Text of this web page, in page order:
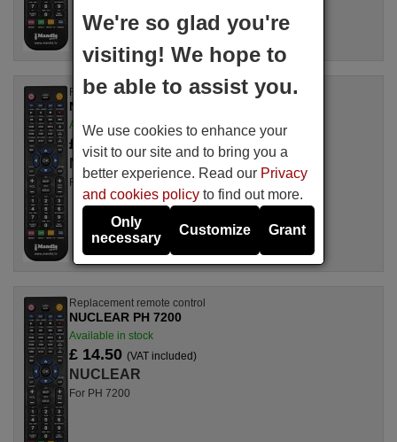
Replacement remote control
NUCLEAR OLIMPIC 16"
Available in stock
£ 14.78 (VAT included)
NUCLEAR
For OLIMPIC 16"
Replacement remote control
NUCLEAR PH 7200
Available in stock
£ 14.50 (VAT included)
NUCLEAR
For PH 7200
We're so glad you're
visiting! We hope to
be able to assist you.
We use cookies to enhance your
visit to our site and to bring you a
better experience. Read our Privacy
and cookies policy to find out more.
Only
necessary
Customize Grant